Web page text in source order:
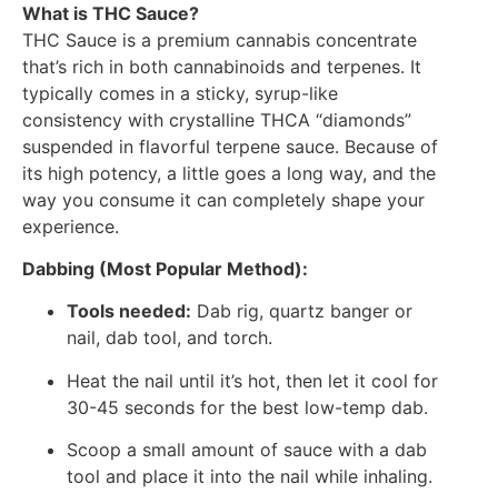
What is THC Sauce?
THC Sauce is a premium cannabis concentrate
that’s rich in both cannabinoids and terpenes. It
typically comes in a sticky, syrup-like
consistency with crystalline THCA “diamonds”
suspended in flavorful terpene sauce. Because of
its high potency, a little goes a long way, and the
way you consume it can completely shape your
experience.
Dabbing (Most Popular Method):
Tools needed: Dab rig, quartz banger or
nail, dab tool, and torch.
Heat the nail until it’s hot, then let it cool for
30-45 seconds for the best low-temp dab.
Scoop a small amount of sauce with a dab
tool and place it into the nail while inhaling.